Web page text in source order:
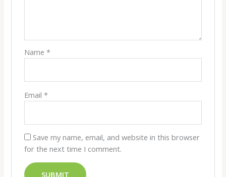
Name *
Email *
Save my name, email, and website in this browser
for the next time I comment.